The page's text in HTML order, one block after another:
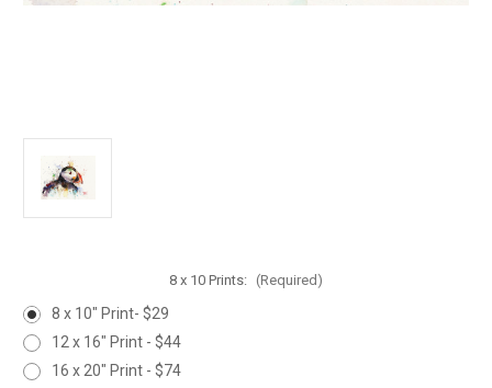
8 x 10 Prints: (Required)
8 x 10" Print- $29
12 x 16" Print - $44
16 x 20" Print - $74